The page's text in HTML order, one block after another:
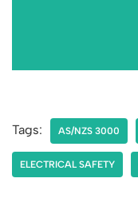
Tags: AS/NZS 3000
ELECTRICAL SAFETY